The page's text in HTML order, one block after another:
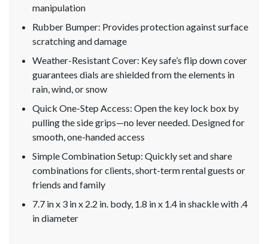
manipulation
Rubber Bumper: Provides protection against surface
scratching and damage
Weather-Resistant Cover: Key safe’s flip down cover
guarantees dials are shielded from the elements in
rain, wind, or snow
Quick One-Step Access: Open the key lock box by
pulling the side grips—no lever needed. Designed for
smooth, one-handed access
Simple Combination Setup: Quickly set and share
combinations for clients, short-term rental guests or
friends and family
7.7 in x 3 in x 2.2 in. body, 1.8 in x 1.4 in shackle with .4
in diameter